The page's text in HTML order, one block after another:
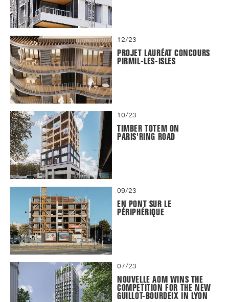
12/23
PROJET LAURÉAT CONCOURS
PIRMIL-LES-ISLES
10/23
TIMBER TOTEM ON
PARIS'RING ROAD
09/23
EN PONT SUR LE
PÉRIPHÉRIQUE
07/23
NOUVELLE AOM WINS THE
COMPETITION FOR THE NEW
GUILLOT-BOURDEIX IN LYON